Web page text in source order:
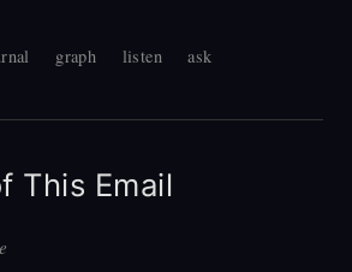
graph listen
ask
This Email